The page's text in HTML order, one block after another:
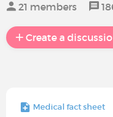
21 members
Create a
Medical fact sheet